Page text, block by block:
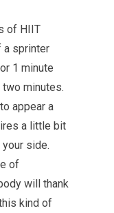
of HIIT
a sprinter
1 minute
minutes.
appear a
a little bit
side.
of
will thank
kind of